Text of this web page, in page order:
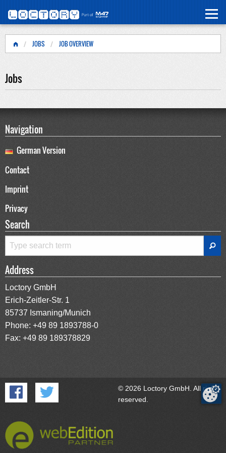
JOBS JOB OVERVIEW
Jobs
Navigation
German Version
Contact
Imprint
Privacy
Search
Address
Loctory GmbH
Erich-Zeitler-Str. 1
85737 Ismaning/Munich
Phone: +49 89 1893788-0
Fax: +49 89 189378829
© 2026 Loctory GmbH. All rights
reserved.